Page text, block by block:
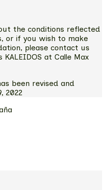
the conditions reflected
or if you wish to make
please contact us
at Calle Max
been revised and
2022